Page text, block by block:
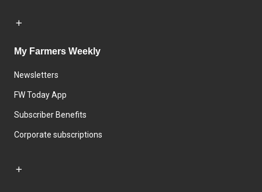
My Farmers Weekly
Newsletters
FW Today App
Subscriber Benefits
Corporate subscriptions